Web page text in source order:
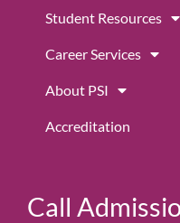
Student Resources
Career Services
About PSI
Accreditation
Call